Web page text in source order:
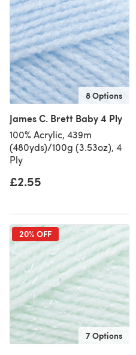
8 Options
James C. Brett Baby 4 Ply
100% Acrylic, 439m
(480yds)/100g (3.53oz), 4
Ply
£2.55
20% OFF
7 Options